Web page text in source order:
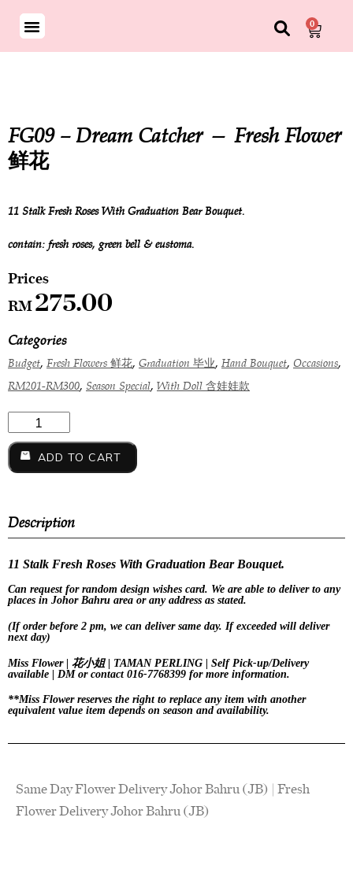
0
FG09 – Dream Catcher — Fresh Flower
鲜花
11 Stalk Fresh Roses With Graduation Bear Bouquet.
contain: fresh roses, green bell & eustoma.
RM275.00
Categories
Budget, Fresh Flowers 鲜花, Graduation 毕业, Hand Bouquet, Occasions,
RM201-RM300, Season Special, With Doll 含娃娃款
ADD TO CART
Description
11 Stalk Fresh Roses With Graduation Bear Bouquet.
Can request forrandom design wishes card. We are able to deliver to any
places in Johor Bahru area or any address as stated.
(If order before 2 pm, we can deliver same day. If exceeded will deliver
next day)
Miss Flower | 花小姐 | TAMAN PERLING | Self Pick-up/Delivery
available | DM or contact 016-7768399 for more information.
**Miss Flower reserves the right to replace any item with another
equivalent value item depends on season and availability.
Same Day Flower Delivery Johor Bahru (JB) | Fresh
Flower Delivery Johor Bahru (JB)